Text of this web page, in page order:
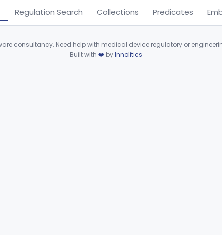
Regulation Search Collections Predicates
consultancy. Need help with medical device regulatory or
Built with ❤️ byInnolitics